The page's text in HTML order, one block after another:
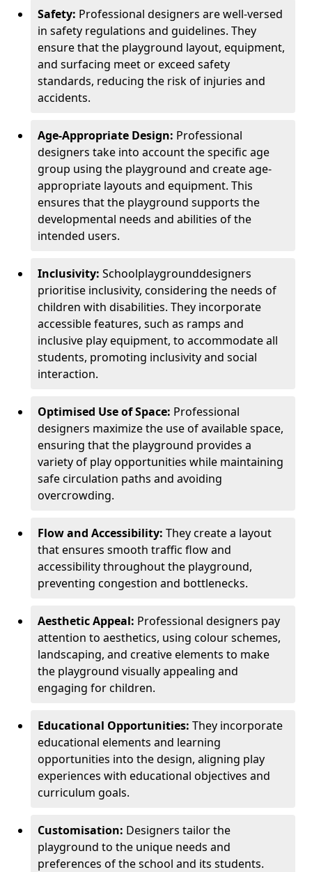
Safety: Professional designers are well-versed
in safety regulations and guidelines. They
ensure that the playground layout, equipment,
and surfacing meet or exceed safety
standards, reducing the risk of injuries and
accidents.
Age-Appropriate Design: Professional
designers take into account the specific age
group using the playground and create age-
appropriate layouts and equipment. This
ensures that the playground supports the
developmental needs and abilities of the
intended users.
Inclusivity: Schoolplaygrounddesigners
prioritise inclusivity, considering the needs of
children with disabilities. They incorporate
accessible features, such as ramps and
inclusive play equipment, to accommodate all
students, promoting inclusivity and social
interaction.
Optimised Use of Space: Professional
designers maximize the use of available space,
ensuring that the playground provides a
variety of play opportunities while maintaining
safe circulation paths and avoiding
overcrowding.
Flow and Accessibility: They create a layout
that ensures smooth traffic flow and
accessibility throughout the playground,
preventing congestion and bottlenecks.
Aesthetic Appeal: Professional designers pay
attention to aesthetics, using colour schemes,
landscaping, and creative elements to make
the playground visually appealing and
engaging for children.
Educational Opportunities: They incorporate
educational elements and learning
opportunities into the design, aligning play
experiences with educational objectives and
curriculum goals.
Customisation: Designers tailor the
playground to the unique needs and
preferences of the school and its students.